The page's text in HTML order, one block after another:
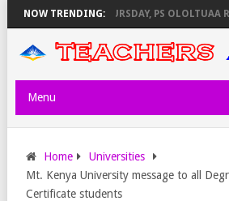
NOW TRENDING:ON THURSDAY, PS OLOLTUAA
Menu
Home
Universities
Mt. Kenya University message to all
Certificate students